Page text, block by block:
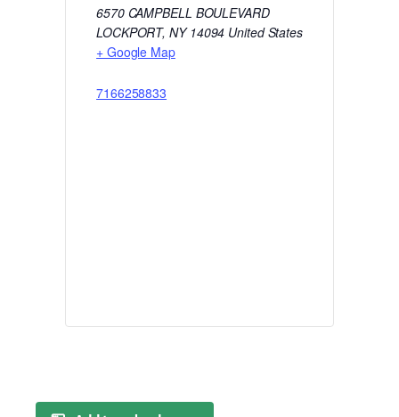
6570 CAMPBELL BOULEVARD
LOCKPORT, NY 14094 United States
+ Google Map
7166258833